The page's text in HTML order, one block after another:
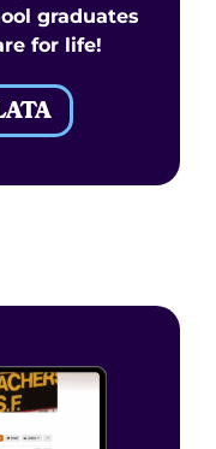
graduates
for life!